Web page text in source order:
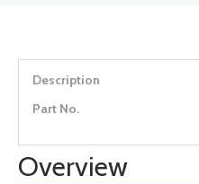
Overview